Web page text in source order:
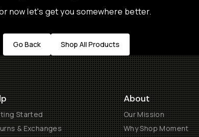
now let's get you somewhere better.
Go Back Shop All Products
Started
& Exchanges
About
Our Mission
Why Shop Moment